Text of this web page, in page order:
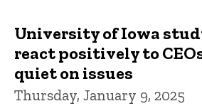
University of Iowa
react positively to
quiet on issues
Thursday, January 9, 2025